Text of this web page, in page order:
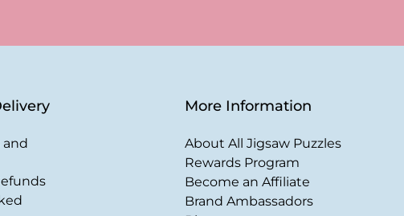
and
More Information
About All Jigsaw Puzzles
Rewards Program
Become an Affiliate
Brand Ambassadors